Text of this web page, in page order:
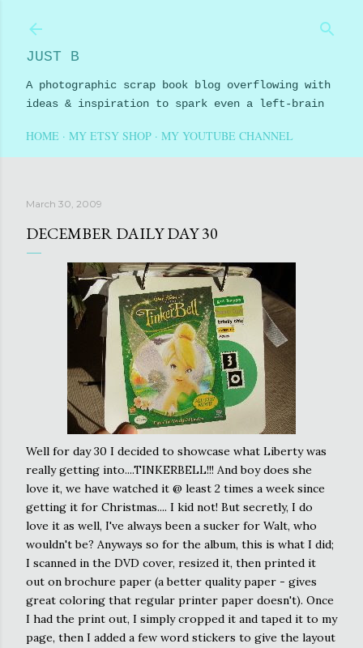
JUST B
A photographic scrap book blog overflowing with
ideas & inspiration to spark even a left-brain
HOME MY ETSY SHOP MY YOUTUBE CHANNEL
March 30, 2009
DECEMBER DAILY DAY 30
Well for day 30 I decided to showcase what Liberty was
really getting into....TINKERBELL!!! And boy does she
love it, we have watched it @ least 2 times a week since
getting it for Christmas.... I kid not! But secretly, I do
love it as well, I've always been a sucker for Walt, who
wouldn't be? Anyways so for the album, this is what I did;
I scanned in the DVD cover, resized it, then printed it
out on brochure paper (a better quality paper - gives
great coloring that regular printer paper doesn't). Once
I had the print out, I simply cropped it and taped it to my
page, then I added a few word stickers to give the layout